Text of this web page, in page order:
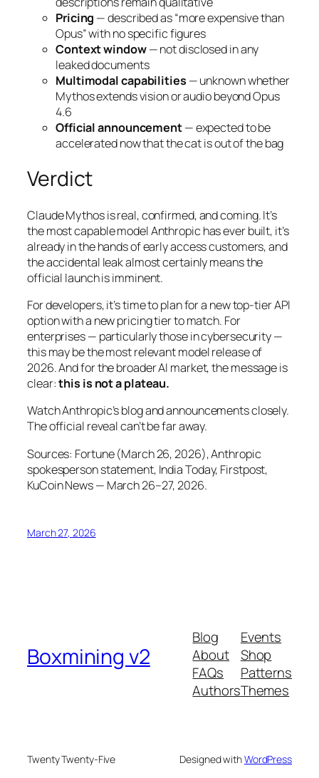
Pricing — described as “more expensive than
Opus” with no specific figures
Context window— not disclosed in any
leaked documents
Multimodal capabilities — unknown whether
Mythos extends vision or audio beyond Opus
4.6
Official announcement— expected to be
accelerated now that the cat is out of the bag
Verdict
Claude Mythos is real, confirmed, and coming. It’s
the most capable model Anthropic has ever built, it’s
already in the hands of early access customers, and
the accidental leak almost certainly means the
official launch is imminent.
For developers, it’s time to plan for a new top-tier API
option with a new pricing tier to match. For
enterprises — particularly those in cybersecurity —
this may be the most relevant model release of
2026. And for the broader AI market, the message is
clear:this is not a plateau.
Watch Anthropic’s blog and announcements closely.
The official reveal can’t be far away.
Sources: Fortune (March 26, 2026), Anthropic
spokesperson statement, India Today, Firstpost,
KuCoin News — March 26–27, 2026.
March 27, 2026
Boxmining v2
Blog
About
FAQs
Authors
Events
Shop
Patterns
Themes
Twenty Twenty-Five Designed withWordPress